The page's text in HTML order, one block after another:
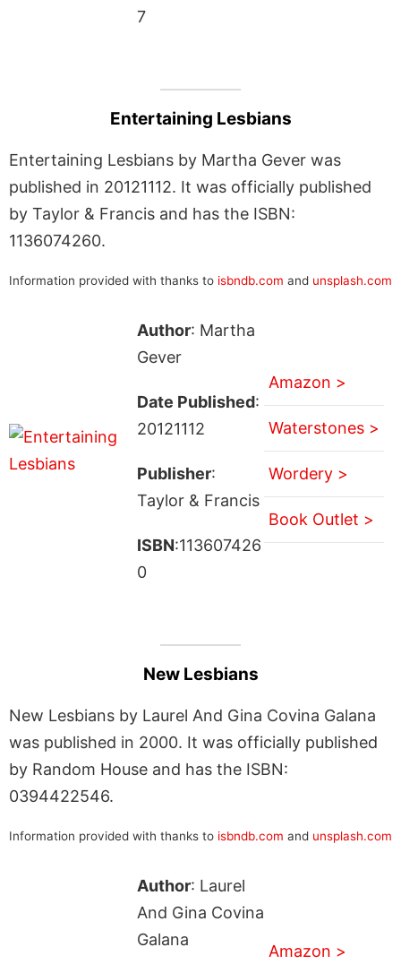
7
Entertaining Lesbians
Entertaining Lesbians by Martha Gever was
published in 20121112. It was officially published
by Taylor & Francis and has the ISBN:
1136074260.
Information provided with thanks to isbndb.com and unsplash.com
Author: Martha
Gever
Date Published:
20121112
Publisher:
Taylor & Francis
ISBN:113607426
0
Amazon >
Waterstones >
Wordery >
Book Outlet >
New Lesbians
New Lesbians by Laurel And Gina Covina Galana
was published in 2000. It was officially published
by Random House and has the ISBN:
0394422546.
Information provided with thanks to isbndb.com and unsplash.com
Author: Laurel
And Gina Covina
Galana
Amazon >